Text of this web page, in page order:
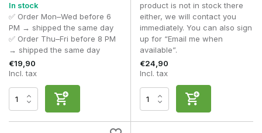
In stock
✅ Order Mon–Wed before 6
PM → shipped the same day
✅ Order Thu–Fri before 8 PM
→ shipped the same day
€19,90
Incl. tax
product is not in stock there
either, we will contact you
immediately. You can also sign
up for “Email me when
available”.
€24,90
Incl. tax